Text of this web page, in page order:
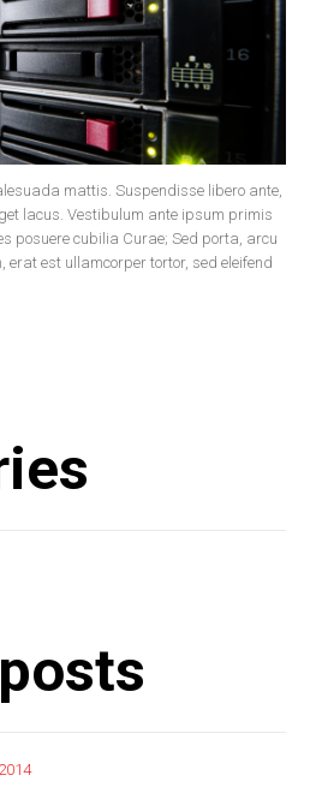
mattis. Suspendisse libero ante,
lacus. Vestibulum ante ipsum primis
posuere cubilia Curae; Sed porta, arcu
erat est ullamcorper tortor, sed eleifend